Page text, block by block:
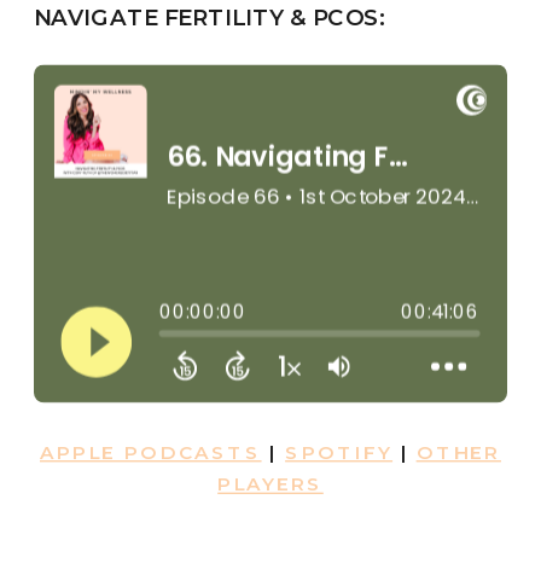
NAVIGATE FERTILITY & PCOS:
APPLE PODCASTS | SPOTIFY | OTHER
PLAYERS